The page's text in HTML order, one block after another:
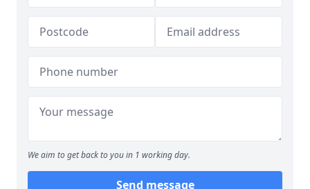
We aim to get back to you in 1 working day.
Send message